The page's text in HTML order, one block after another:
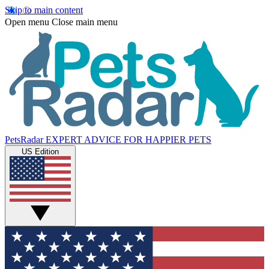
Skip to main content
Open menu Close main menu
PetsRadar EXPERT ADVICE FOR HAPPIER PETS
US Edition